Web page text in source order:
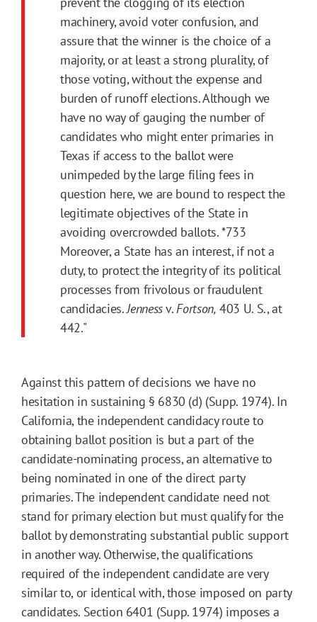
machinery, avoid voter confusion, and
assure that the winner is the choice of a
majority, or at least a strong plurality, of
those voting, without the expense and
burden of runoff elections. Although we
have no way of gauging the number of
candidates who might enter primaries in
Texas if access to the ballot were
unimpeded by the large filing fees in
question here, we are bound to respect the
legitimate objectives of the State in
avoiding overcrowded ballots.*733
Moreover, a State has an interest, if not a
duty, to protect the integrity of its political
processes from frivolous or fraudulent
candidacies.Jennessv.Fortson, 403 U. S., at
442."
Against this pattern of decisions we have no
hesitation in sustaining § 6830 (d) (Supp. 1974). In
California, the independent candidacy route to
obtaining ballot position is but a part of the
candidate-nominating process, an alternative to
being nominated in one of the direct party
primaries. The independent candidate need not
stand for primary election but must qualify for the
ballot by demonstrating substantial public support
in another way. Otherwise, the qualifications
required of the independent candidate are very
similar to, or identical with, those imposed on party
candidates. Section 6401 (Supp. 1974) imposes a